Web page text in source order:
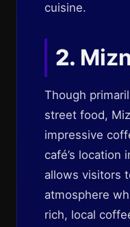
cuisine.
2.
Though
street food,
impressive
café’s location
allows visitors
atmosphere
rich, local